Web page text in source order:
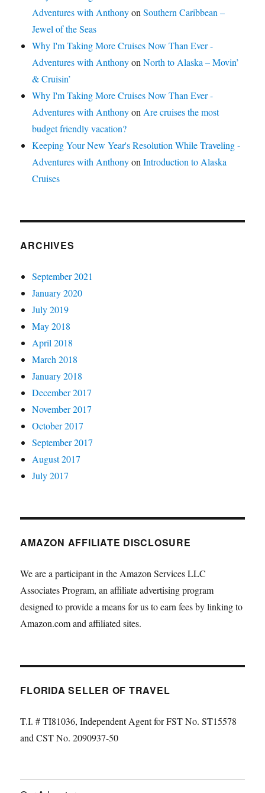
Adventures with AnthonyonSouthern Caribbean –
Jewel of the Seas
Why I'm Taking More Cruises Now Than Ever -
Adventures with AnthonyonNorth to Alaska – Movin’
& Cruisin’
Why I'm Taking More Cruises Now Than Ever -
Adventures with AnthonyonAre cruises the most
budget friendly vacation?
Keeping Your New Year's Resolution While Traveling -
Adventures with AnthonyonIntroduction to Alaska
Cruises
ARCHIVES
September 2021
January 2020
July 2019
May 2018
April 2018
March 2018
January 2018
December 2017
November 2017
October 2017
September 2017
August 2017
July 2017
AMAZON AFFILIATE DISCLOSURE
We are a participant in the Amazon Services LLC
Associates Program, an affiliate advertising program
designed to provide a means for us to earn fees by linking to
Amazon.com and affiliated sites.
FLORIDA SELLER OF TRAVEL
T.I. # TI81036, Independent Agent for FST No. ST15578
and CST No. 2090937-50